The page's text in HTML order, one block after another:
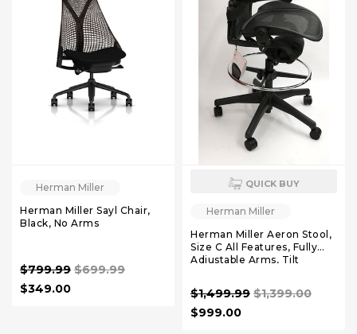
Herman Miller
Herman Miller Sayl Chair,
Black, No Arms
$799.99 $699.99
$349.00
QUICK BUY
Herman Miller
Herman Miller Aeron Stool,
Size C All Features, Fully
Adjustable Arms, Tilt
$1,499.99 $1,399.00
$999.00